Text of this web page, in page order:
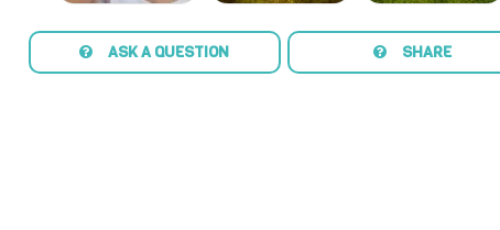
ASK A QUESTION SHARE